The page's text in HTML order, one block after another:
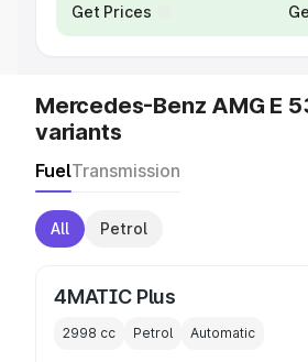
Get Prices
Mercedes-Benz AMG E
variants
FuelTransmission
All Petrol
4MATIC Plus
2998 cc Petrol Automatic